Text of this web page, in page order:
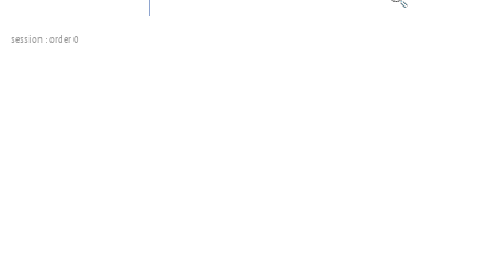
session : order 0